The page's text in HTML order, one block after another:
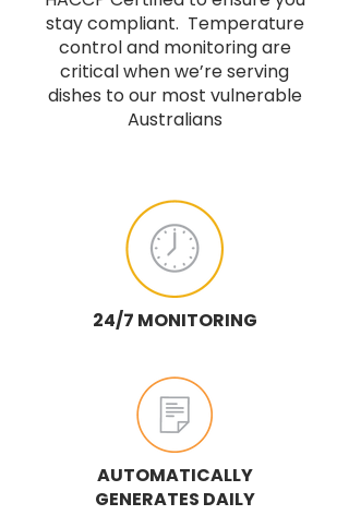
stay compliant. Temperature
control and monitoring are
critical when we’re serving
dishes to our most vulnerable
Australians
24/7 MONITORING
AUTOMATICALLY
GENERATES DAILY